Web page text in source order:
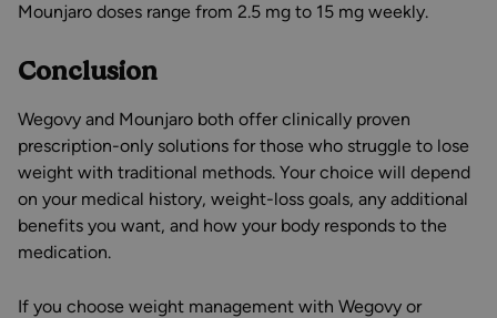
Mounjaro doses range from 2.5 mg to 15 mg weekly.
Conclusion
Wegovy and Mounjaro both offer clinically proven
prescription-only solutions for those who struggle to lose
weight with traditional methods. Your choice will depend
on your medical history, weight-loss goals, any additional
benefits you want, and how your body responds to the
medication.
If you choose weight management with Wegovy or